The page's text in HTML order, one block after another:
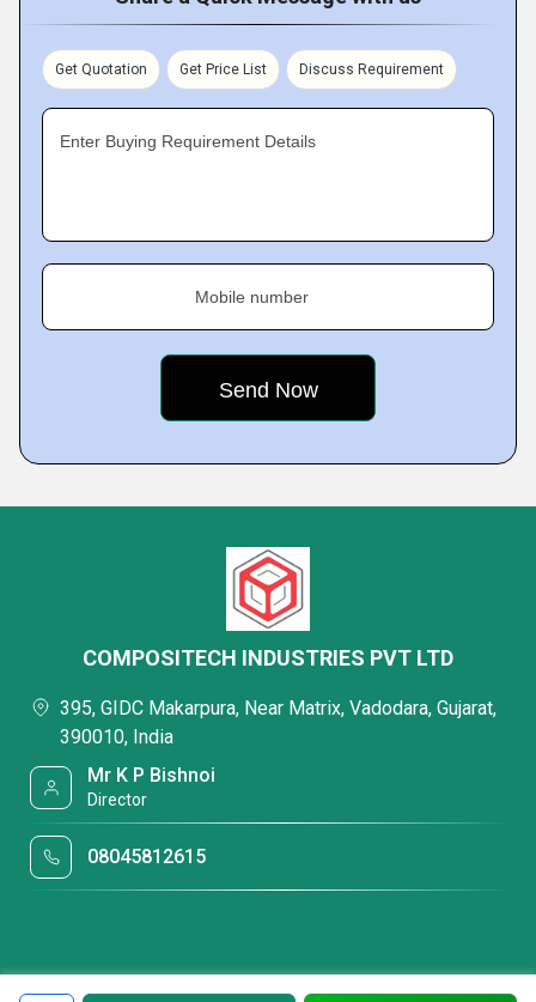
Get Quotation Get Price List Discuss Requirement
Enter Buying Requirement Details
Mobile number
COMPOSITECH INDUSTRIES PVT LTD
395, GIDC Makarpura, Near Matrix, Vadodara, Gujarat,
390010, India
Mr K P Bishnoi
Director
08045812615